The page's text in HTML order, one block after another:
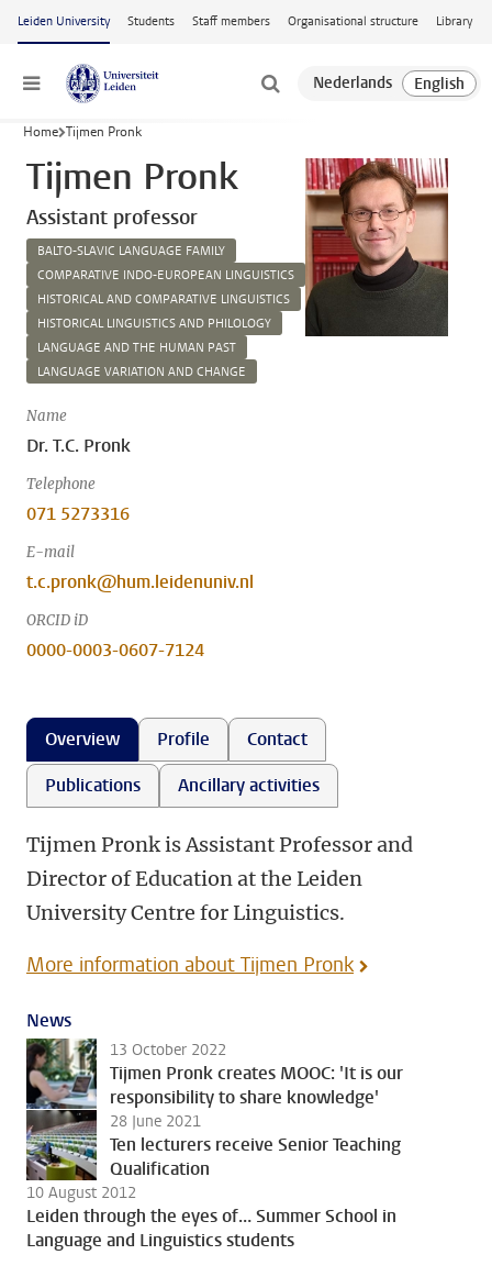
Skip to main content
Leiden University Students Staff members Organisational structure Library
Menu
Home Tijmen Pronk
Tijmen Pronk
Assistant professor
BALTO-SLAVIC LANGUAGE FAMILY
COMPARATIVE INDO-EUROPEAN LINGUISTICS
HISTORICAL AND COMPARATIVE LINGUISTICS
HISTORICAL LINGUISTICS AND PHILOLOGY
LANGUAGE AND THE HUMAN PAST
LANGUAGE VARIATION AND CHANGE
Name
Dr. T.C. Pronk
Telephone
071 5273316
E-mail
t.c.pronk@hum.leidenuniv.nl
ORCID iD
0000-0003-0607-7124
Overview Profile
Contact
Publications
Ancillary activities
Tijmen Pronk is Assistant Professor and
Director of Education at the Leiden
University Centre for Linguistics.
More information about Tijmen Pronk
News
13 October 2022
Tijmen Pronk creates MOOC: 'It is our
responsibility to share knowledge'
28 June 2021
Ten lecturers receive Senior Teaching
Qualification
10 August 2012
Leiden through the eyes of… Summer School in
Language and Linguistics students